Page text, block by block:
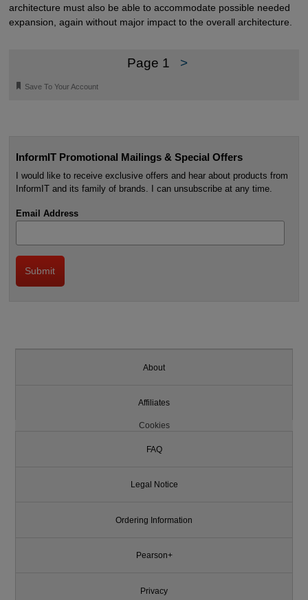
architecture must also be able to accommodate possible needed
expansion, again without major impact to the overall architecture.
Page 1 >
🔖 Save To Your Account
InformIT Promotional Mailings & Special Offers
I would like to receive exclusive offers and hear about products from
InformIT and its family of brands. I can unsubscribe at any time.
Email Address
About
Affiliates
Cookies
FAQ
Legal Notice
Ordering Information
Pearson+
Privacy